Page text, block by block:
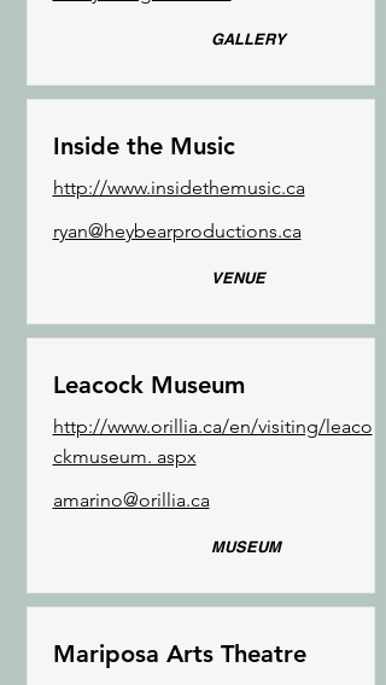
GALLERY
Inside the Music
http://www.insidethemusic.ca
ryan@heybearproductions.ca
VENUE
Leacock Museum
http://www.orillia.ca/en/visiting/leaco
ckmuseum. aspx
amarino@orillia.ca
MUSEUM
Mariposa Arts Theatre